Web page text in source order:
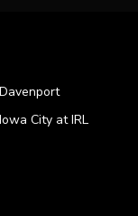
City at IRL